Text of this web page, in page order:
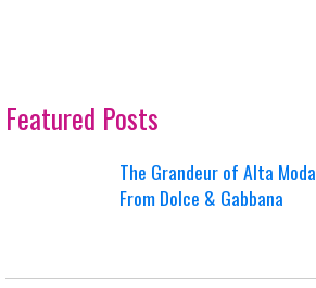
Featured Posts
The Grandeur of Alta Moda
From Dolce & Gabbana